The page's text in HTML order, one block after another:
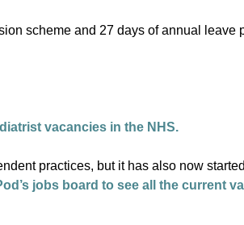
scheme and 27 days of annual leave
vacancies in the NHS.
practices, but it has also now
jobs board to see all the current